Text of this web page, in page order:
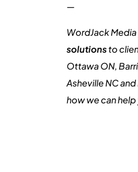
—
WordJack
solutionsto
Ottawa ON,
Asheville NC
how we can